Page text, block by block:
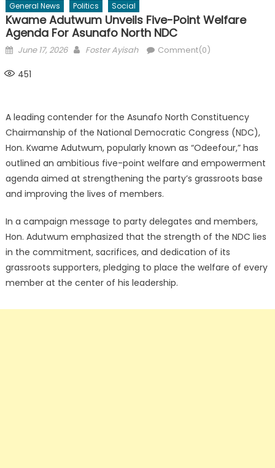
General News Politics Social
Kwame Adutwum Unveils Five-Point Welfare
Agenda For Asunafo North NDC
Posted
June 17, 2026 Author
Foster Ayisah Comment(0)
451
A leading contender for the Asunafo North Constituency
Chairmanship of the National Democratic Congress (NDC),
Hon. Kwame Adutwum, popularly known as “Odeefour,” has
outlined an ambitious five-point welfare and empowerment
agenda aimed at strengthening the party’s grassroots base
and improving the lives of members.
In a campaign message to party delegates and members,
Hon. Adutwum emphasized that the strength of the NDC lies
in the commitment, sacrifices, and dedication of its
grassroots supporters, pledging to place the welfare of every
member at the center of his leadership.